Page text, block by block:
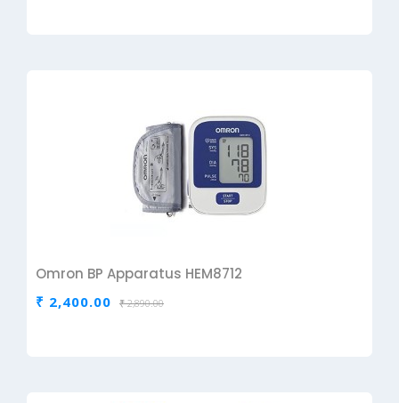
Omron BP Apparatus HEM8712
₹ 2,400.00 ₹ 2,890.00